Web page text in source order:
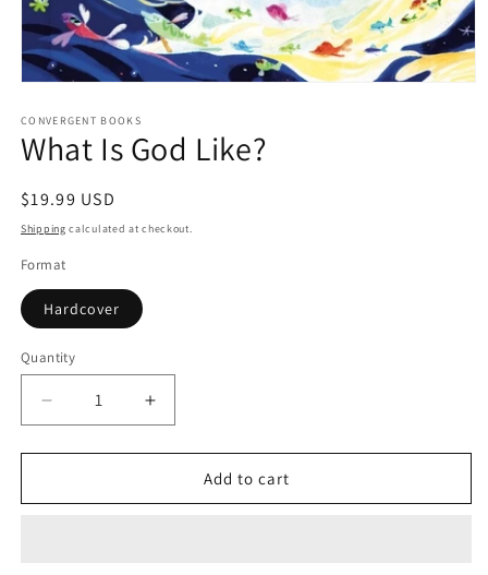
1
in
modal
CONVERGENT BOOKS
What Is God Like?
Regular
price
$19.99 USD
Shipping calculated at checkout.
Format
Hardcover
Quantity
Quantity
Decrease
quantity
for
Is
Increase
quantity
for
Is
Add to cart